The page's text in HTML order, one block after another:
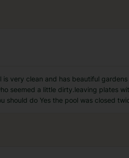
very clean and has beautiful
seemed a little dirty.leaving plates
should do Yes the pool was closed